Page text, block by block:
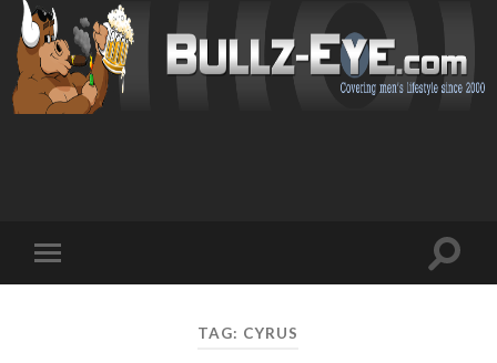
mobile
Toggle
TAG: CYRUS